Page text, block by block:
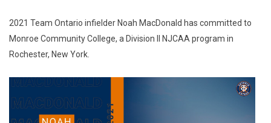
2021 Team Ontario infielder Noah MacDonald has committed to
Monroe Community College, a Division II NJCAA program in
Rochester, New York.